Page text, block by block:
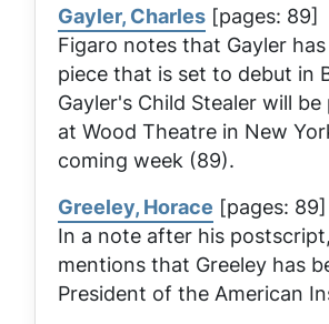
Gayler, Charles [pages: 89]
Figaro notes that Gayler
piece that is set to debut in
Gayler's Child Stealer will be
at Wood Theatre in New
coming week (89).
Greeley, Horace [pages: 89]
In a note after his
mentions that Greeley has
President of the American